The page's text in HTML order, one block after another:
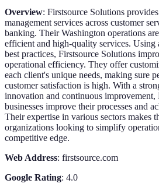
Overview: Firstsource Solutions
management services across customer
banking. Their Washington operations
efficient and high-quality services. Using
best practices, Firstsource Solutions
operational efficiency. They offer
each client's unique needs, making sure
customer satisfaction is high. With a
innovation and continuous improvement,
businesses improve their processes and
Their expertise in various sectors makes
organizations looking to simplify
competitive edge.
Web Address: firstsource.com
Google Rating: 4.0